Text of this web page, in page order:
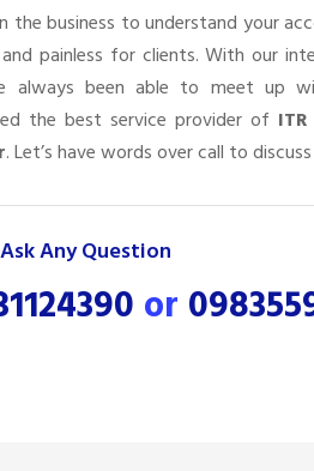
the business to understand your
painless for clients. With our
always been able to meet up
the best service provider of
. Let’s have words over call to
Any Question
or